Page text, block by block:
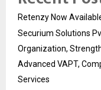
Retenzy Now
Securium Solutions
Organization,
Advanced VAPT,
Services